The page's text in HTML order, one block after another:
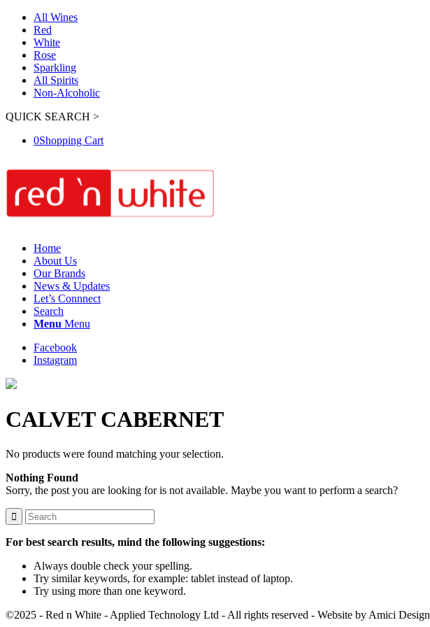
All Wines
Red
White
Rose
Sparkling
All Spirits
Non-Alcoholic
QUICK SEARCH >
0Shopping Cart
Home
About Us
Our Brands
News & Updates
Let’s Connnect
Search
Menu Menu
Facebook
Instagram
CALVET CABERNET
No products were found matching your selection.
Nothing Found
Sorry, the post you are looking for is not available. Maybe you want to perform a search?
For best search results, mind the following suggestions:
Always double check your spelling.
Try similar keywords, for example: tablet instead of laptop.
Try using more than one keyword.
©2025 - Red n White - Applied Technology Ltd - All rights reserved - Website by Amici Design